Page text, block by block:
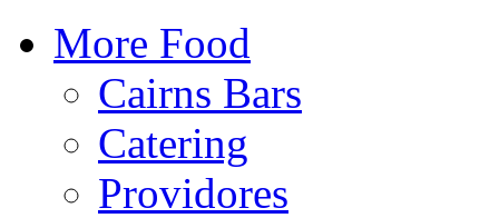
More Food
Cairns Bars
Catering
Providores